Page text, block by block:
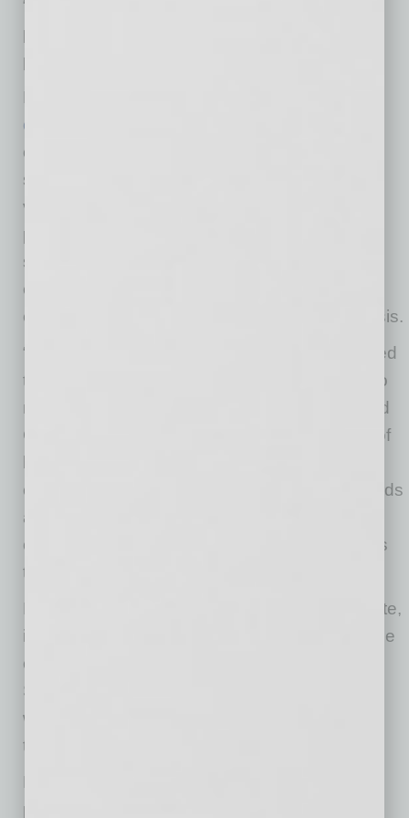
“We’re giving businesses more safety control,
peace of mind and the ability to respond to a
potential COVID-19 outbreak quickly.”
PCR testing is one important part of MeMD’s
complete return-to-work program
offers antibody testing, which detects whether
someone has been exposed to the COVID-19
virus at least two weeks prior. Additionally, the
program includes CDC-guided symptom
screeners and short-term contracts to give
employers the tools and flexibility they need to
effectively manage the ongoing COVID-19 crisis.
“As the pandemic swept the country, we worked
tirelessly to innovate and adapt our offerings to
meet businesses’ fast-changing needs,” added
Goodwin. “We currently work with thousands of
continually evaluating their varied medical needs
and how we can better address them through
our telehealth platform. At-home PCR testing is
the latest evolution.”
MeMD is trusted by more than 30,000 corporate,
institutional and health plan partners nationwide
covering more than 4.5 million members.
Services include urgent care, men’s and
women’s health, teletherapy, teen therapy and
telepsychiatry.
MeMD is a comprehensive telehealth solution
providing on-demand, online care for common